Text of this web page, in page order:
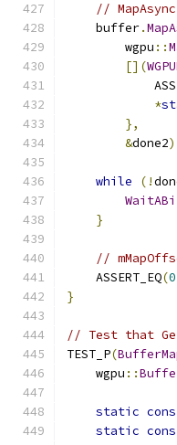
//
    buffer
.
        wgpu
::
[](
*
},
&done2
while (!
}
//
    ASSERT_EQ
(0
}
// Test that
TEST_P(
    wgpu
::
static
static